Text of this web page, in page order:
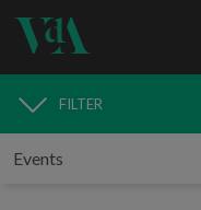
MEDIA
FILTER